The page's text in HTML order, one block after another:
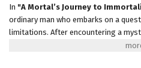
English Subtitles
Eps 8 - February 5,
A Mortal’s
In "A Mortal’s Journey to
ordinary man who embarks on a
limitations. After encountering a
arts of cultivation and faces trials